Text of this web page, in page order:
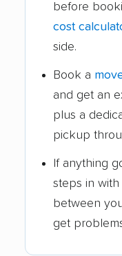
before
cost
side.
Book a
and get an
plus a
pickup
If anything
steps in
between
get